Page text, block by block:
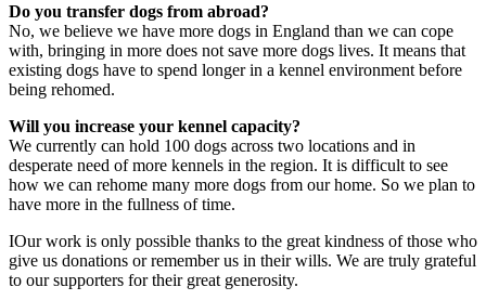
Do you transfer dogs from abroad?
No, we believe we have more dogs in England than we can cope
with, bringing in more does not save more dogs lives. It means that
existing dogs have to spend longer in a kennel environment before
being rehomed.
Will you increase your kennel capacity?
We currently can hold 100 dogs across two locations and in
desperate need of more kennels in the region. It is difficult to see
how we can rehome many more dogs from our home. So we plan to
have more in the fullness of time.
IOur work is only possible thanks to the great kindness of those who
give us donations or remember us in their wills. We are truly grateful
to our supporters for their great generosity.